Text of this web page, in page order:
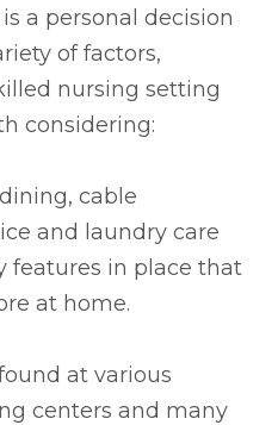
a personal decision
of factors,
nursing setting
considering:
cable
and laundry care
features in place that
at home.
at various
centers and many